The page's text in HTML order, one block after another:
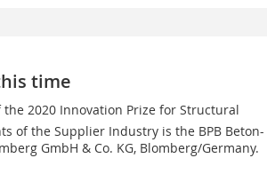
time
the 2020 Innovation Prize for Structural
of the Supplier Industry is the BPB Beton-
GmbH & Co. KG, Blomberg/Germany.